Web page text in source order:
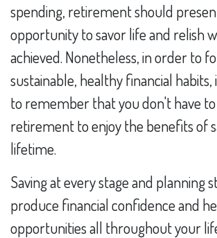
spending, retirement should
opportunity to savor life and relish
achieved. Nonetheless, in order to
sustainable, healthy financial
to remember that you don't have
retirement to enjoy the benefits of
lifetime.
Saving at every stage and planning
produce financial confidence and
opportunities all throughout your